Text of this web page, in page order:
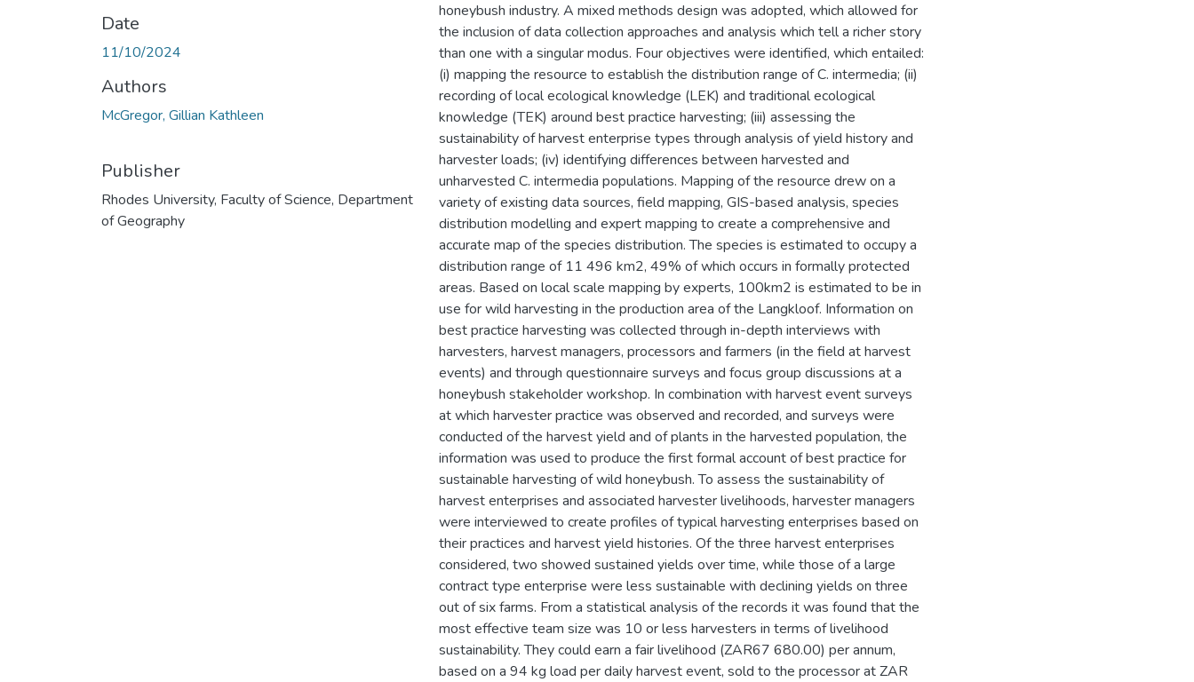
Date
11/10/2024
Authors
McGregor, Gillian Kathleen
Publisher
Rhodes University, Faculty of Science, Department
of Geography
honeybush industry. A mixed methods design was adopted, which allowed for
the inclusion of data collection approaches and analysis which tell a richer story
than one with a singular modus. Four objectives were identified, which entailed:
(i) mapping the resource to establish the distribution range of C. intermedia; (ii)
recording of local ecological knowledge (LEK) and traditional ecological
knowledge (TEK) around best practice harvesting; (iii) assessing the
sustainability of harvest enterprise types through analysis of yield history and
harvester loads; (iv) identifying differences between harvested and
unharvested C. intermedia populations. Mapping of the resource drew on a
variety of existing data sources, field mapping, GIS-based analysis, species
distribution modelling and expert mapping to create a comprehensive and
accurate map of the species distribution. The species is estimated to occupy a
distribution range of 11 496 km2, 49% of which occurs in formally protected
areas. Based on local scale mapping by experts, 100km2 is estimated to be in
use for wild harvesting in the production area of the Langkloof. Information on
best practice harvesting was collected through in-depth interviews with
harvesters, harvest managers, processors and farmers (in the field at harvest
events) and through questionnaire surveys and focus group discussions at a
honeybush stakeholder workshop. In combination with harvest event surveys
at which harvester practice was observed and recorded, and surveys were
conducted of the harvest yield and of plants in the harvested population, the
information was used to produce the first formal account of best practice for
sustainable harvesting of wild honeybush. To assess the sustainability of
harvest enterprises and associated harvester livelihoods, harvester managers
were interviewed to create profiles of typical harvesting enterprises based on
their practices and harvest yield histories. Of the three harvest enterprises
considered, two showed sustained yields over time, while those of a large
contract type enterprise were less sustainable with declining yields on three
out of six farms. From a statistical analysis of the records it was found that the
most effective team size was 10 or less harvesters in terms of livelihood
sustainability. They could earn a fair livelihood (ZAR67 680.00) per annum,
based on a 94 kg load per daily harvest event, sold to the processor at ZAR